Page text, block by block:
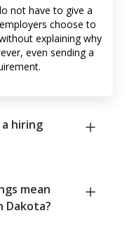
not have to give a
choose to
explaining why
even sending a
hiring
mean
Dakota?